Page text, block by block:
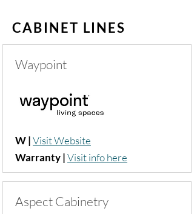
CABINET LINES
Waypoint
W |Visit Website
Warranty |Visit info here
Aspect Cabinetry